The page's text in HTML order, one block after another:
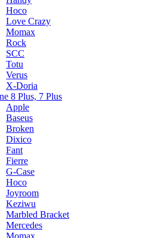
Hoco
Love Crazy
Momax
Rock
SCC
Totu
Verus
X-Doria
8 Plus, 7 Plus
Apple
Baseus
Broken
Dixico
Fant
Fierre
G-Case
Hoco
Joyroom
Keziwu
Marbled Bracket
Mercedes
Momax